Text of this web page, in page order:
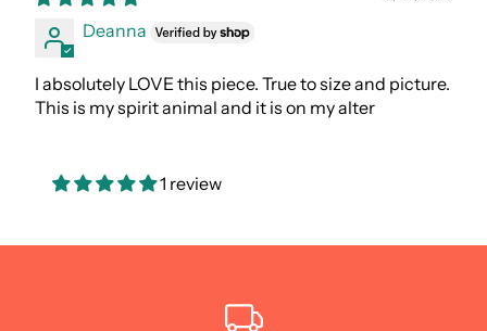
Deanna
I absolutely LOVE this piece. True to size and picture.
This is my spirit animal and it is on my alter
1 review